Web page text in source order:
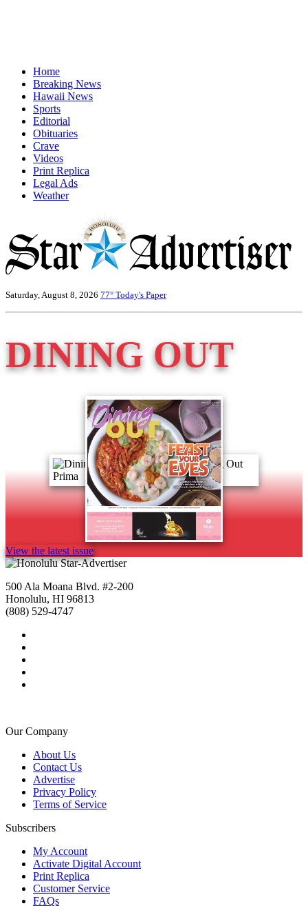
Home
Breaking News
Hawaii News
Sports
Editorial
Obituaries
Crave
Videos
Print Replica
Legal Ads
Weather
Saturday, August 8, 2026 77° Today's Paper
DINING OUT
View the latest issue
500 Ala Moana Blvd. #2-200
Honolulu, HI 96813
(808) 529-4747
Our Company
About Us
Contact Us
Advertise
Privacy Policy
Terms of Service
Subscribers
My Account
Activate Digital Account
Print Replica
Customer Service
FAQs